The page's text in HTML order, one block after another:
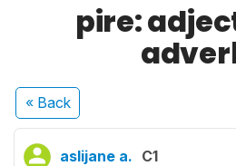
pire:
« Back
aslijane a. C1